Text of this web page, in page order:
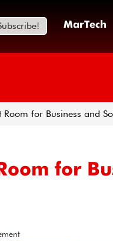
MarTech
for Business and
for